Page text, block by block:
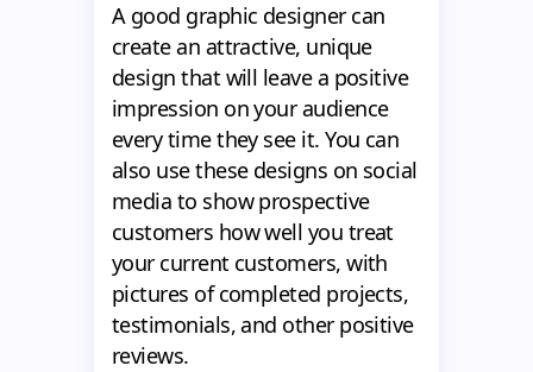
A good graphic designer can
create an attractive, unique
design that will leave a positive
impression on your audience
every time they see it. You can
also use these designs on social
media to show prospective
customers how well you treat
your current customers, with
pictures of completed projects,
testimonials, and other positive
reviews.